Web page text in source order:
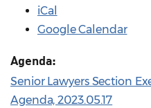
iCal
Google Calendar
Agenda:
Senior Lawyers Section
Agenda, 2023.05.17